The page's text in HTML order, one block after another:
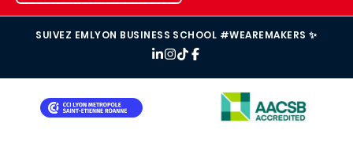
SUIVEZ EMLYON BUSINESS SCHOOL #WEAREMAKERS ✨
IMAGE